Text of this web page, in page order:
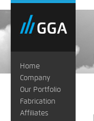
Home
Company
Our Portfolio
Fabrication
Affiliates